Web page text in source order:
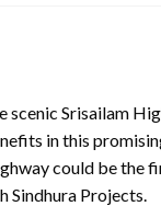
Srisailam
in this
could be the
Sindhura Projects.